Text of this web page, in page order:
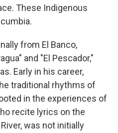
These Indigenous
from El Banco,
and "El Pescador,"
Early in his career,
traditional rhythms of
in the experiences of
recite lyrics on the
was not initially